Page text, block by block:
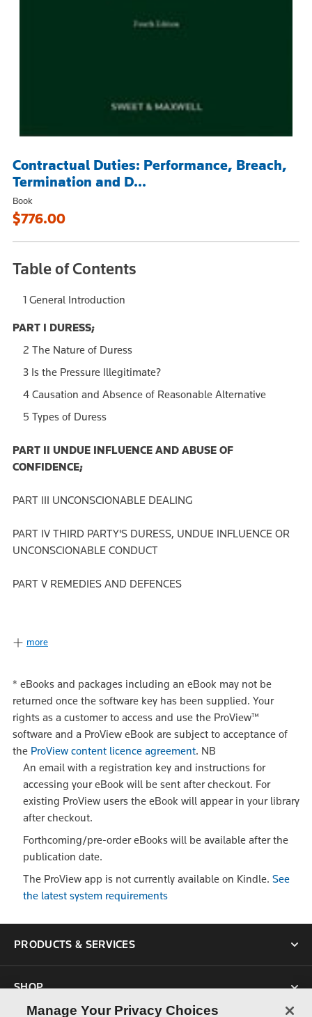
Contractual Duties: Performance, Breach,
Termination and D...
Book
$776.00
Table of Contents
1 General Introduction
PART I DURESS;
2 The Nature of Duress
3 Is the Pressure Illegitimate?
4 Causation and Absence of Reasonable Alternative
5 Types of Duress
PART II UNDUE INFLUENCE AND ABUSE OF
CONFIDENCE;
PART III UNCONSCIONABLE DEALING
PART IV THIRD PARTY'S DURESS, UNDUE INFLUENCE OR
UNCONSCIONABLE CONDUCT
PART V REMEDIES AND DEFENCES
more
* eBooks and packages including an eBook may not be
returned once the software key has been supplied. Your
rights as a customer to access and use the ProView™
software and a ProView eBook are subject to acceptance of
the ProView content licence agreement. NB
An email with a registration key and instructions for
accessing your eBook will be sent after checkout. For
existing ProView users the eBook will appear in your library
after checkout.
Forthcoming/pre-order eBooks will be available after the
publication date.
The ProView app is not currently available on Kindle. See
the latest system requirements
PRODUCTS & SERVICES
SHOP
Manage Your Privacy Choices